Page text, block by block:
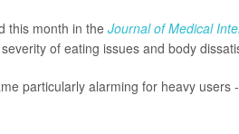
this month in theJournal of Medical
of eating issues and body
particularly alarming for heavy